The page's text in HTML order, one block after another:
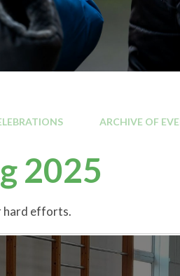
ARCHIVE OF
2025
hard efforts.